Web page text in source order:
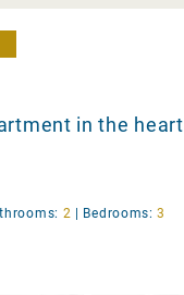
in the heart
2 | Bedrooms: 3